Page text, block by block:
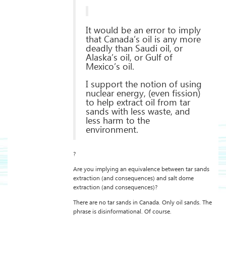
It would be an error to imply
that Canada’s oil is any more
deadly than Saudi oil, or
Alaska’s oil, or Gulf of
Mexico’s oil.
I support the notion of using
nuclear energy, (even fission)
to help extract oil from tar
sands with less waste, and
less harm to the
environment.
?
Are you implying an equivalence between tar sands
extraction (and consequences) and salt dome
extraction (and consequences)?
There are no tar sands in Canada. Only oil sands. The
phrase is disinformational. Of course.